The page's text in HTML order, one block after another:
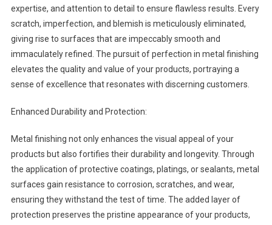
expertise, and attention to detail to ensure flawless results. Every
scratch, imperfection, and blemish is meticulously eliminated,
giving rise to surfaces that are impeccably smooth and
immaculately refined. The pursuit of perfection in metal finishing
elevates the quality and value of your products, portraying a
sense of excellence that resonates with discerning customers.
Enhanced Durability and Protection:
Metal finishing not only enhances the visual appeal of your
products but also fortifies their durability and longevity. Through
the application of protective coatings, platings, or sealants, metal
surfaces gain resistance to corrosion, scratches, and wear,
ensuring they withstand the test of time. The added layer of
protection preserves the pristine appearance of your products,